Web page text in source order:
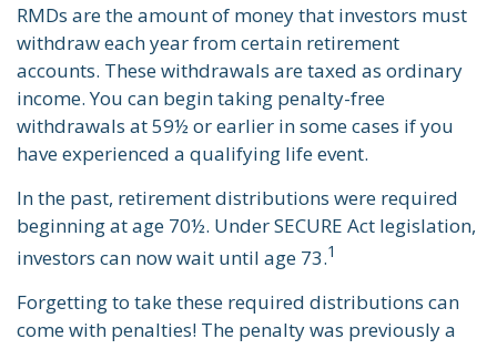
RMDs are the amount of money that investors must
withdraw each year from certain retirement
accounts. These withdrawals are taxed as ordinary
income. You can begin taking penalty-free
withdrawals at 59½ or earlier in some cases if you
have experienced a qualifying life event.
In the past, retirement distributions were required
beginning at age 70½. Under SECURE Act legislation,
investors can now wait until age 73.1
Forgetting to take these required distributions can
come with penalties! The penalty was previously a